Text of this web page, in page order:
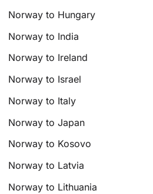
Norway to Hungary
Norway to India
Norway to Ireland
Norway to Israel
Norway to Italy
Norway to Japan
Norway to Kosovo
Norway to Latvia
Norway to Lithuania